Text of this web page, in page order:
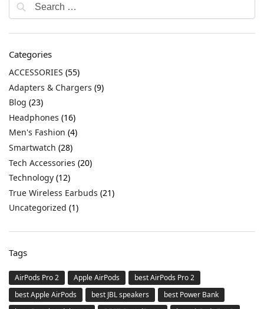
Categories
ACCESSORIES (55)
Adapters & Chargers (9)
Blog (23)
Headphones (16)
Men's Fashion (4)
Smartwatch (28)
Tech Accessories (20)
Technology (12)
True Wireless Earbuds (21)
Uncategorized (1)
Tags
AirPods Pro 2 Apple AirPods
best AirPods Pro 2
best Apple AirPods
best JBL speakers
best Power Bank